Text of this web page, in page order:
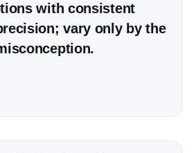
with consistent
vary only by the